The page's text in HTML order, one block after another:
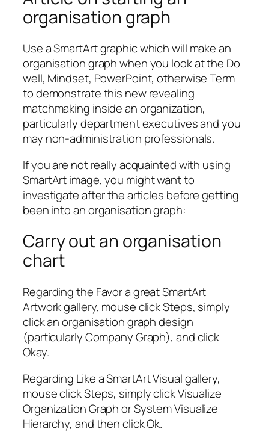
organisation graph
Use a SmartArt graphic which will make an
organisation graph when you look at the Do
well, Mindset, PowerPoint, otherwise Term
to demonstrate this new revealing
matchmaking inside an organization,
particularly department executives and you
may non-administration professionals.
If you are not really acquainted with using
SmartArt image, you might want to
investigate after the articles before getting
been into an organisation graph:
Carry out an organisation
chart
Regarding the Favor a great SmartArt
Artwork gallery, mouse click Steps, simply
click an organisation graph design
(particularly Company Graph), and click
Okay.
Regarding Like a SmartArt Visual gallery,
mouse click Steps, simply click Visualize
Organization Graph or System Visualize
Hierarchy, and then click Ok.